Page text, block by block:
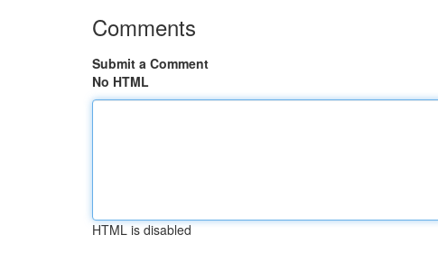
Comments
Submit a Comment
No HTML
HTML is disabled